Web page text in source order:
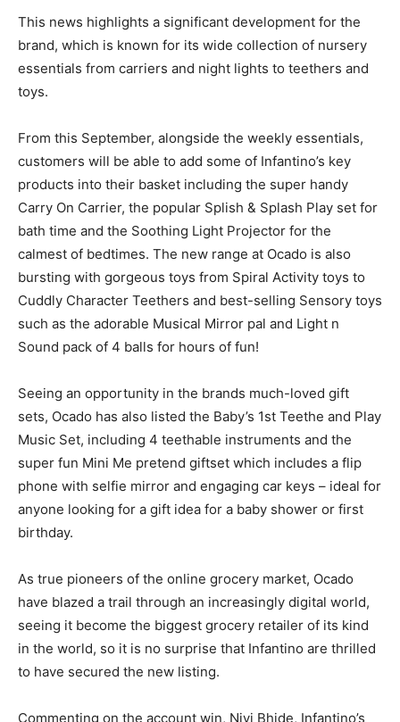
This news highlights a significant development for the
brand, which is known for its wide collection of nursery
essentials from carriers and night lights to teethers and
toys.
From this September, alongside the weekly essentials,
customers will be able to add some of Infantino’s key
products into their basket including the super handy
Carry On Carrier, the popular Splish & Splash Play set for
bath time and the Soothing Light Projector for the
calmest of bedtimes. The new range at Ocado is also
bursting with gorgeous toys from Spiral Activity toys to
Cuddly Character Teethers and best-selling Sensory toys
such as the adorable Musical Mirror pal and Light n
Sound pack of 4 balls for hours of fun!
Seeing an opportunity in the brands much-loved gift
sets, Ocado has also listed the Baby’s 1st Teethe and Play
Music Set, including 4 teethable instruments and the
super fun Mini Me pretend giftset which includes a flip
phone with selfie mirror and engaging car keys – ideal for
anyone looking for a gift idea for a baby shower or first
birthday.
As true pioneers of the online grocery market, Ocado
have blazed a trail through an increasingly digital world,
seeing it become the biggest grocery retailer of its kind
in the world, so it is no surprise that Infantino are thrilled
to have secured the new listing.
Commenting on the account win, Nivi Bhide, Infantino’s